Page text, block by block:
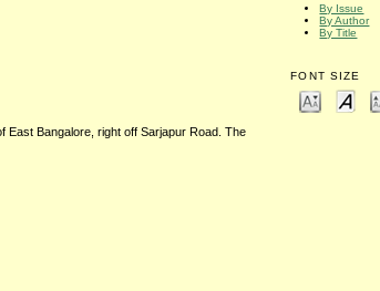
By Issue
By Author
By Title
FONT SIZE
East Bangalore, right off Sarjapur Road. The